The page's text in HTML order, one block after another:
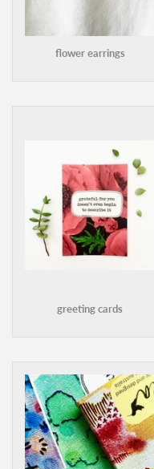
flower earrings
greeting cards